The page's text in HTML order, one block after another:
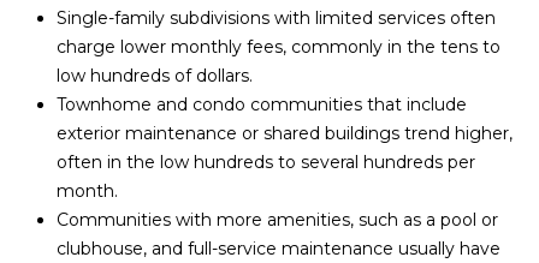
A
S
E
Single-family subdivisions with limited services often
charge lower monthly fees, commonly in the tens to
low hundreds of dollars.
Townhome and condo communities that include
exterior maintenance or shared buildings trend higher,
often in the low hundreds to several hundreds per
month.
Communities with more amenities, such as a pool or
clubhouse, and full-service maintenance usually have
receive email or
phone call
communications
Team.
Yes, I
agree to
receive
from
Team.